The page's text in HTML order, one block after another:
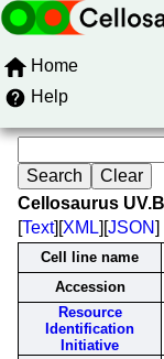
Home
Help
Cellosaurus
[Text][XML][JSON]
Cell line name
Accession
Resource
Identification
Initiative